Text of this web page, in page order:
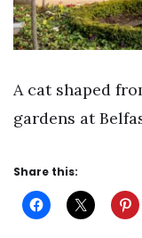
A cat shaped
gardens at
Share this: